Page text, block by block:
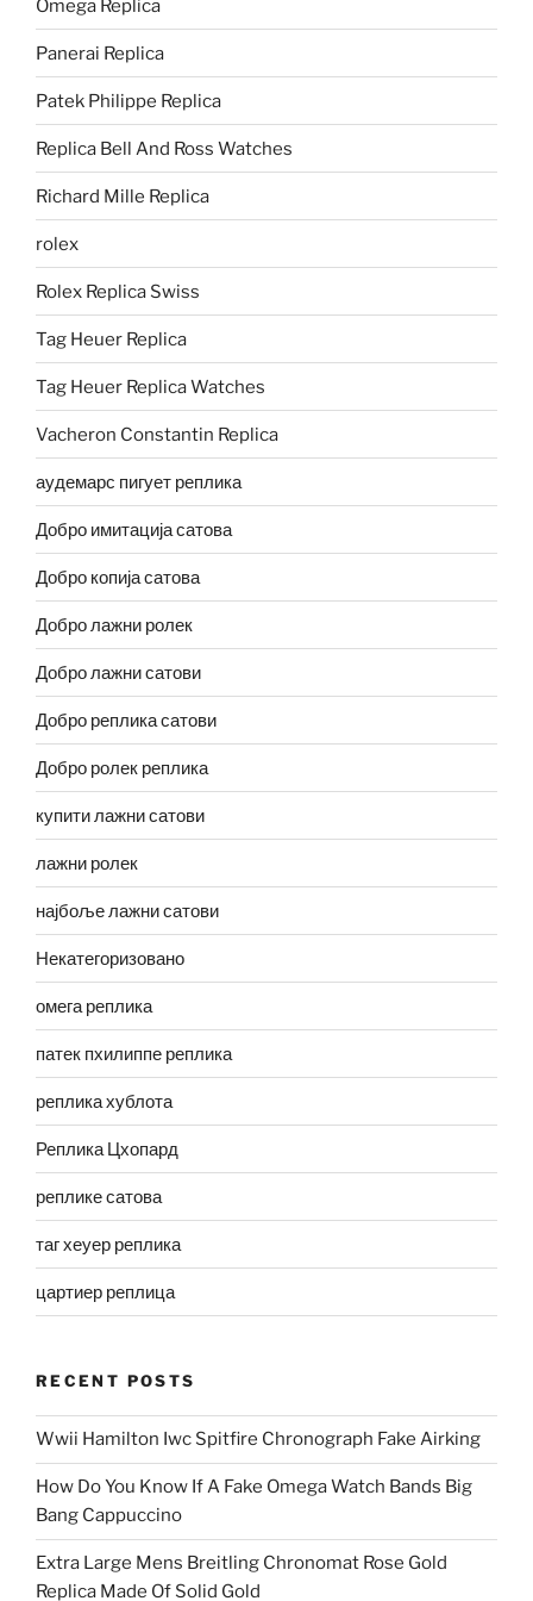
Omega Replica
Panerai Replica
Patek Philippe Replica
Replica Bell And Ross Watches
Richard Mille Replica
rolex
Rolex Replica Swiss
Tag Heuer Replica
Tag Heuer Replica Watches
Vacheron Constantin Replica
аудемарс пигует реплика
Добро имитација сатова
Добро копија сатова
Добро лажни ролек
Добро лажни сатови
Добро реплика сатови
Добро ролек реплика
купити лажни сатови
лажни ролек
најбоље лажни сатови
Некатегоризовано
омега реплика
патек пхилиппе реплика
реплика хублота
Реплика Цхопард
реплике сатова
таг хеуер реплика
цартиер реплица
RECENT POSTS
Wwii Hamilton Iwc Spitfire Chronograph Fake Airking
How Do You Know If A Fake Omega Watch Bands Big
Bang Cappuccino
Extra Large Mens Breitling Chronomat Rose Gold
Replica Made Of Solid Gold